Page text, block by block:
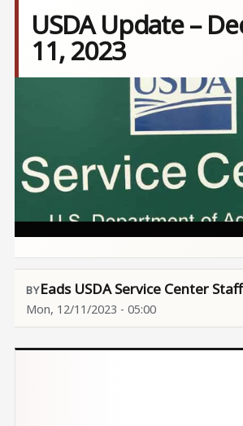
USDA Update –
11, 2023
Eads USDA Service Center Staff
Mon, 12/11/2023 - 05:00